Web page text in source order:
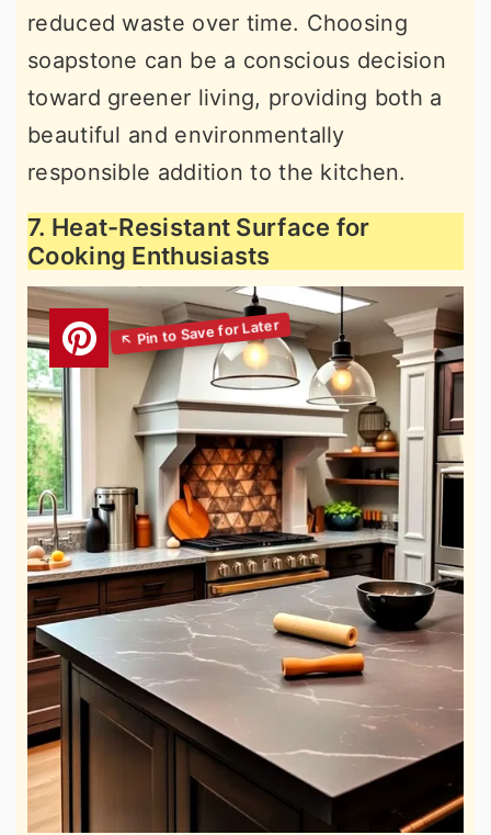
reduced waste over time. Choosing
soapstone can be a conscious decision
toward greener living, providing both a
beautiful and environmentally
responsible addition to the kitchen.
7. Heat-Resistant Surface for
Cooking Enthusiasts